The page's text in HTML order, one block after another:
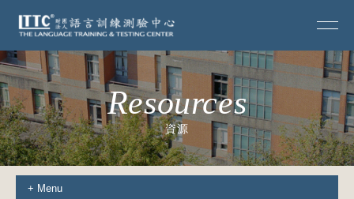
Resources
資源
+ Menu